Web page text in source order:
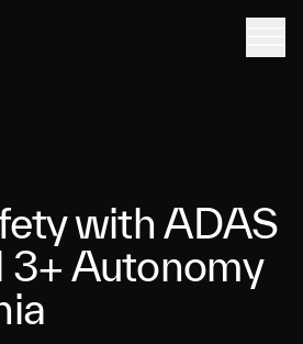
with ADAS
3+ Autonomy